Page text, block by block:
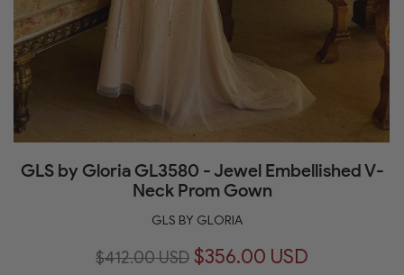
GLS by Gloria GL3580 - Jewel Embellished V-
Neck Prom Gown
GLS BY GLORIA
$412.00 USD $356.00 USD